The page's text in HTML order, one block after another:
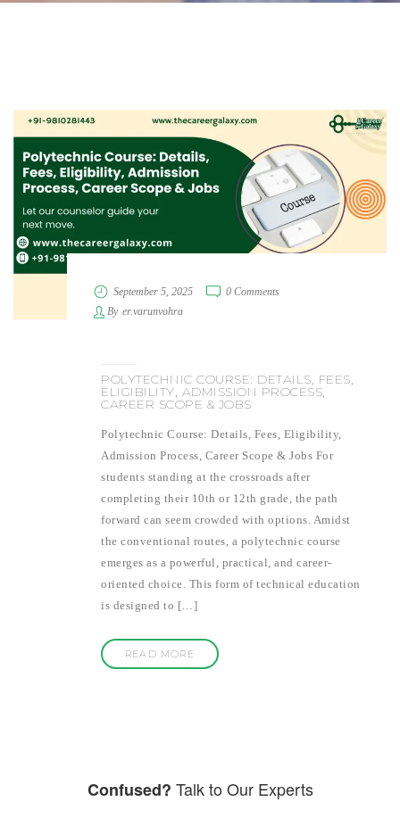
September 5, 2025
0 Comments
By er.varunvohra
POLYTECHNIC COURSE: DETAILS, FEES,
ELIGIBILITY, ADMISSION PROCESS,
CAREER SCOPE & JOBS
Polytechnic Course: Details, Fees, Eligibility,
Admission Process, Career Scope & Jobs For
students standing at the crossroads after
completing their 10th or 12th grade, the path
forward can seem crowded with options. Amidst
the conventional routes, a polytechnic course
emerges as a powerful, practical, and career-
oriented choice. This form of technical education
is designed to […]
READ MORE
Confused? Talk to Our Experts